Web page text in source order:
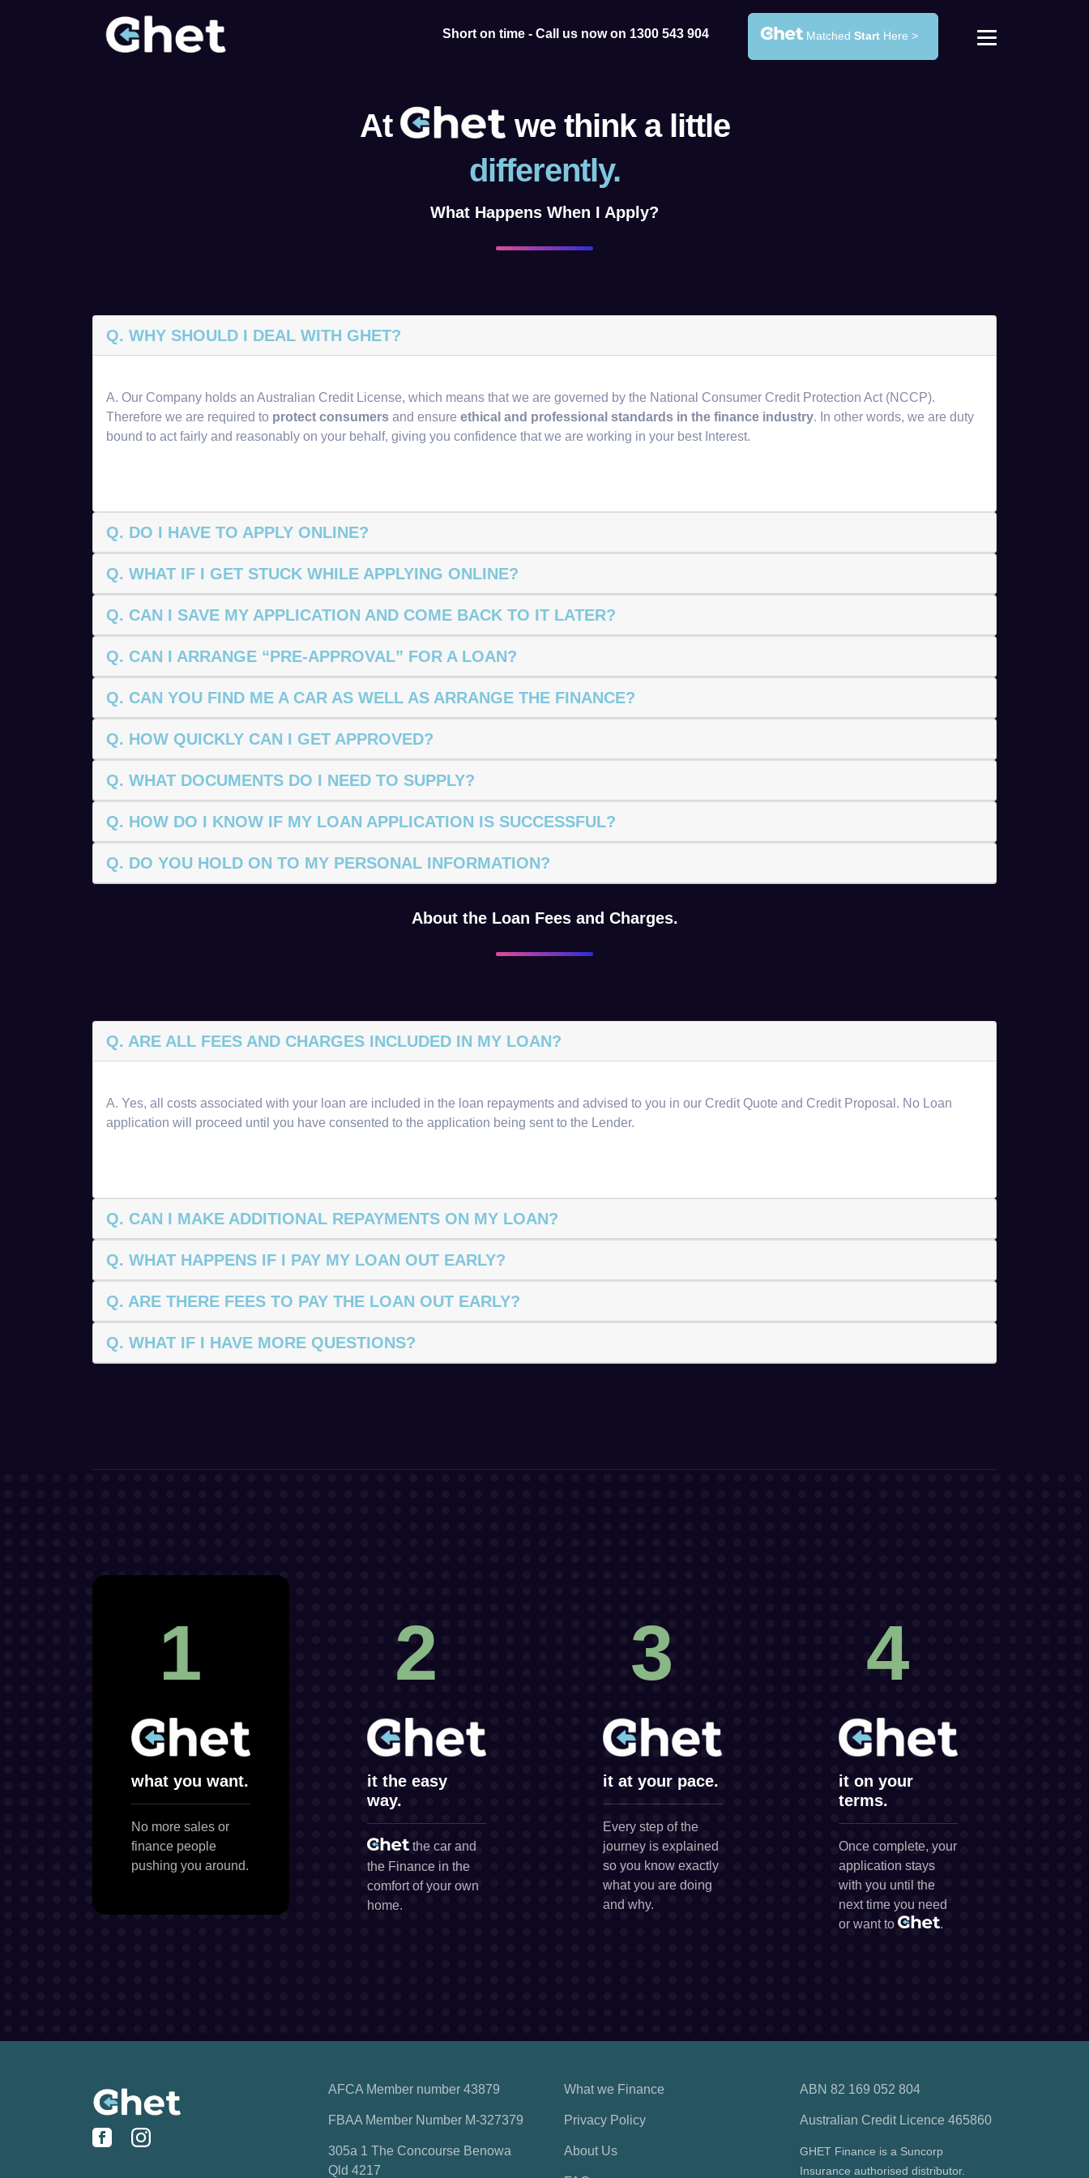
Short on time - Call us now on 1300 543 904 Matched Start Here >
At
we think a little
differently.
What Happens When I Apply?
Q. WHY SHOULD I DEAL WITH GHET?
A. Our Company holds an Australian Credit License, which means that we are governed by the National Consumer Credit Protection Act (NCCP).
Therefore we are required to protect consumers and ensure ethical and professional standards in the finance industry. In other words, we are duty
bound to act fairly and reasonably on your behalf, giving you confidence that we are working in your best Interest.
Q. DO I HAVE TO APPLY ONLINE?
Q. WHAT IF I GET STUCK WHILE APPLYING ONLINE?
Q. CAN I SAVE MY APPLICATION AND COME BACK TO IT LATER?
Q. CAN I ARRANGE “PRE-APPROVAL” FOR A LOAN?
Q. CAN YOU FIND ME A CAR AS WELL AS ARRANGE THE FINANCE?
Q. HOW QUICKLY CAN I GET APPROVED?
Q. WHAT DOCUMENTS DO I NEED TO SUPPLY?
Q. HOW DO I KNOW IF MY LOAN APPLICATION IS SUCCESSFUL?
Q. DO YOU HOLD ON TO MY PERSONAL INFORMATION?
About the Loan Fees and Charges.
Q. ARE ALL FEES AND CHARGES INCLUDED IN MY LOAN?
A. Yes, all costs associated with your loan are included in the loan repayments and advised to you in our Credit Quote and Credit Proposal. No Loan
application will proceed until you have consented to the application being sent to the Lender.
Q. CAN I MAKE ADDITIONAL REPAYMENTS ON MY LOAN?
Q. WHAT HAPPENS IF I PAY MY LOAN OUT EARLY?
Q. ARE THERE FEES TO PAY THE LOAN OUT EARLY?
Q. WHAT IF I HAVE MORE QUESTIONS?
1
what you want.
No more sales or
finance people
pushing you around.
2
it the easy
way.
the car and
the Finance in the
comfort of your own
home.
3
it at your pace.
Every step of the
journey is explained
so you know exactly
what you are doing
and why.
4
it on your
terms.
Once complete, your
application stays
with you until the
next time you need
or want to
.
AFCA Member number 43879
FBAA Member Number M-327379
305a 1 The Concourse Benowa
Qld 4217
What we Finance
Privacy Policy
About Us
ABN 82 169 052 804
Australian Credit Licence 465860
GHET Finance is a Suncorp
Insurance authorised distributor.